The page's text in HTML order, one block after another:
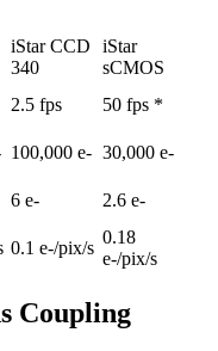
iStar CCD
340
iStar
sCMOS
2.5 fps
50 fps *
100,000 e- 30,000 e-
6 e-
2.6 e-
0.1 e-/pix/s
0.18
e-/pix/s
Coupling